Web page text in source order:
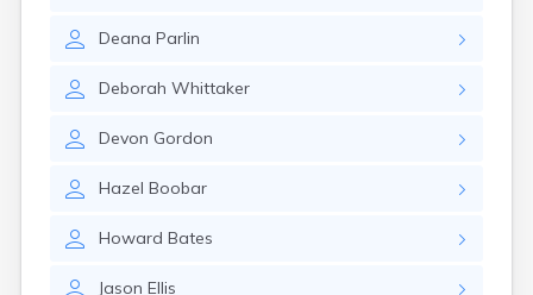
Deana Parlin
Deborah Whittaker
Devon Gordon
Hazel Boobar
Howard Bates
Jason Ellis